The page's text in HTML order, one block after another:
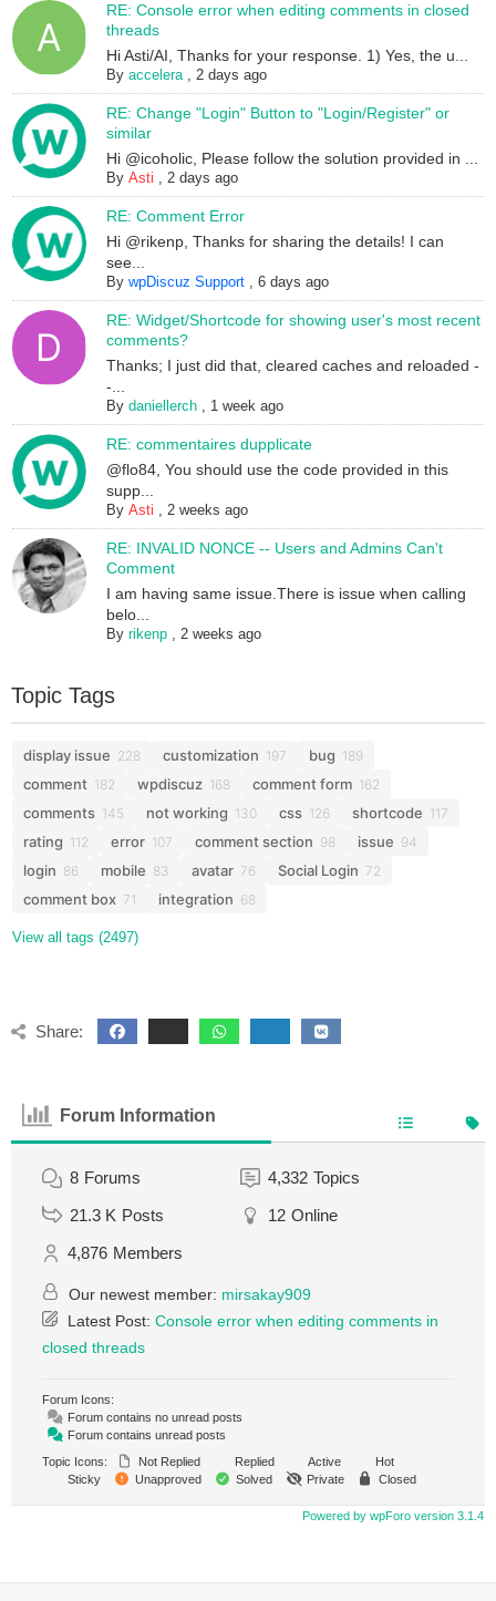
RE: Console error when editing comments in closed
threads
Hi Asti/AI, Thanks for your response. 1) Yes, the u...
Byaccelera,2 days ago
RE: Change "Login" Button to "Login/Register" or
similar
Hi @icoholic, Please follow the solution provided in ...
ByAsti ,2 days ago
RE: Comment Error
Hi @rikenp, Thanks for sharing the details! I can
see...
BywpDiscuz Support ,6 days ago
RE: Widget/Shortcode for showing user's most recent
comments?
Thanks; I just did that, cleared caches and reloaded -
-...
Bydaniellerch , 1 week ago
RE: commentaires dupplicate
@flo84, You should use the code provided in this
supp...
ByAsti ,2 weeks ago
RE: INVALID NONCE -- Users and Admins Can't
Comment
I am having same issue.There is issue when calling
belo...
Byrikenp ,2 weeks ago
Topic Tags
display issue 228 customization 197 bug 189
comment 182 wpdiscuz 168 comment form 162
comments 145 not working 130 css 126 shortcode 117
rating 112 error 107 comment section 98 issue 94
login 86 mobile 83 avatar 76 Social Login 72
comment box 71 integration 68
View all tags (2497)
Share:
Forum Information
8 Forums 4,332 Topics
21.3 K Posts 12 Online
4,876 Members
Our newest member: mirsakay909
Latest Post: Console error when editing comments in
closed threads
Forum Icons:
Forum contains no unread posts
Forum contains unread posts
Topic Icons:
Not Replied Replied Active
Hot
Sticky
Unapproved Solved Private Closed
Powered by wpForo version 3.1.4